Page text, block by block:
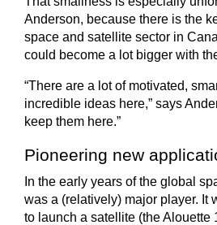
Anderson, because there is the
space and satellite sector in
could become a lot bigger with
“There are a lot of motivated,
incredible ideas here,” says
keep them here.”
Pioneering new
In the early years of the global
was a (relatively) major player. It
to launch a satellite (the Alouette